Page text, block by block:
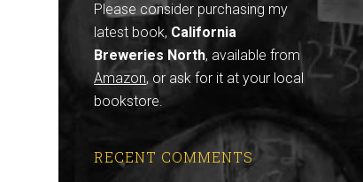
Please consider purchasing my
latest book, California
Breweries North, available from
Amazon, or ask for it at your local
bookstore.
RECENT COMMENTS